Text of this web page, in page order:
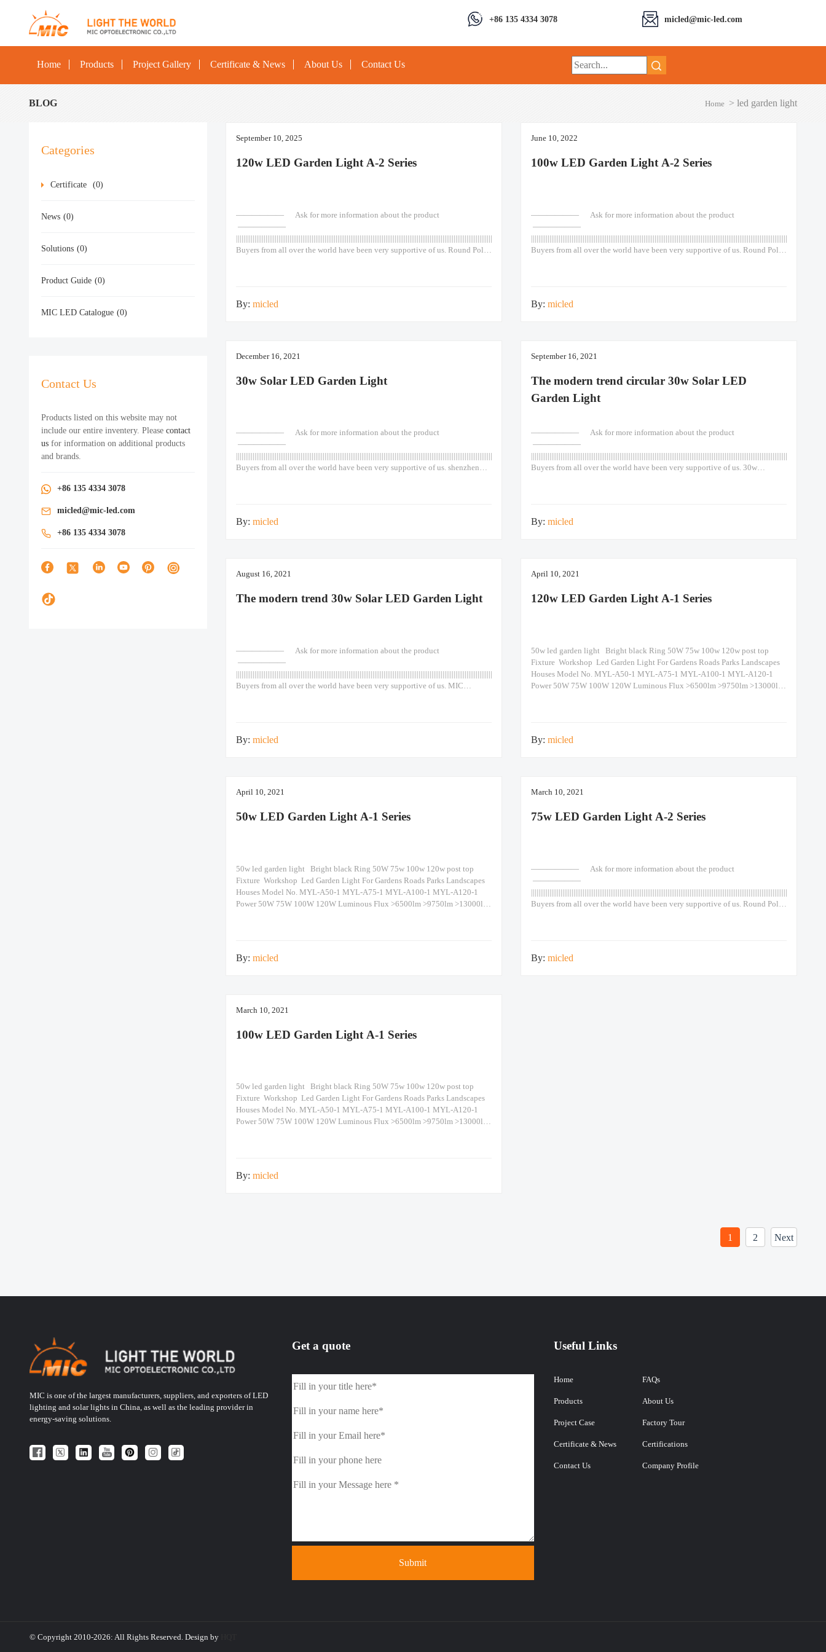
micled@mic-led.com
+86 135 4334 3078
Home Products Project Gallery Certificate & News About Us Contact Us
BLOG Home > led garden light
Categories
Certificate (0)
News (0)
Solutions (0)
Product Guide (0)
MIC LED Catalogue (0)
Contact Us
Products listed on this website may not
include our entire inventery. Please contact
us for information on additional products
and brands.
+86 135 4334 3078
micled@mic-led.com
+86 135 4334 3078
September 10, 2025
120w LED Garden Light A-2 Series
—————— Ask for more information about the product
——————
||||||||||||||||||||||||||||||||||||||||||||||||||||||||||||||||||||||||||||||||||||||||||||||||||||||||||||||||||||||||||||||||||||||||||||||||||||||||||||
Buyers from all over the world have been very supportive of us. Round Pole
By: micled
June 10, 2022
100w LED Garden Light A-2 Series
—————— Ask for more information about the product
——————
||||||||||||||||||||||||||||||||||||||||||||||||||||||||||||||||||||||||||||||||||||||||||||||||||||||||||||||||||||||||||||||||||||||||||||||||||||||||||||
Buyers from all over the world have been very supportive of us. Round Pole
By: micled
December 16, 2021
30w Solar LED Garden Light
—————— Ask for more information about the product
——————
Buyers from all over the world have been very supportive of us. shenzhen
By: micled
September 16, 2021
The modern trend circular 30w Solar LED
Garden Light
—————— Ask for more information about the product
——————
Buyers from all over the world have been very supportive of us. 30w
By: micled
August 16, 2021
The modern trend 30w Solar LED Garden Light
—————— Ask for more information about the product
——————
Buyers from all over the world have been very supportive of us. MIC
By: micled
April 10, 2021
120w LED Garden Light A-1 Series
50w led garden light Bright black Ring 50W 75w 100w 120w post top
Fixture Workshop Led Garden Light For Gardens Roads Parks Landscapes
Houses Model No. MYL-A50-1 MYL-A75-1 MYL-A100-1 MYL-A120-1
Power 50W 75W 100W 120W Luminous Flux >6500lm >9750lm >13000lm
By: micled
April 10, 2021
50w LED Garden Light A-1 Series
50w led garden light Bright black Ring 50W 75w 100w 120w post top
Fixture Workshop Led Garden Light For Gardens Roads Parks Landscapes
Houses Model No. MYL-A50-1 MYL-A75-1 MYL-A100-1 MYL-A120-1
Power 50W 75W 100W 120W Luminous Flux >6500lm >9750lm >13000lm
By: micled
March 10, 2021
75w LED Garden Light A-2 Series
—————— Ask for more information about the product
——————
||||||||||||||||||||||||||||||||||||||||||||||||||||||||||||||||||||||||||||||||||||||||||||||||||||||||||||||||||||||||||||||||||||||||||||||||||||||||||||
Buyers from all over the world have been very supportive of us. Round Pole
By: micled
March 10, 2021
100w LED Garden Light A-1 Series
50w led garden light Bright black Ring 50W 75w 100w 120w post top
Fixture Workshop Led Garden Light For Gardens Roads Parks Landscapes
Houses Model No. MYL-A50-1 MYL-A75-1 MYL-A100-1 MYL-A120-1
Power 50W 75W 100W 120W Luminous Flux >6500lm >9750lm >13000lm
By: micled
1 2 Next
MIC is one of the largest manufacturers, suppliers, and exporters of LED
lighting and solar lights in China, as well as the leading provider in
energy-saving solutions.
Get a quote Useful Links
Home
Products
Project Case
Certificate & News
Contact Us
FAQs
About Us
Factory Tour
Certifications
Company Profile
© Copyright 2010-2026: All Rights Reserved. Design by